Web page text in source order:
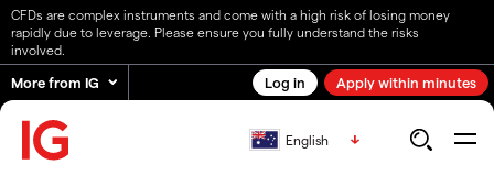
CFDs are complex instruments and come with a high risk of losing money
rapidly due to leverage. Please ensure you fully understand the risks
involved.
More from IG Log in Apply within minutes
English